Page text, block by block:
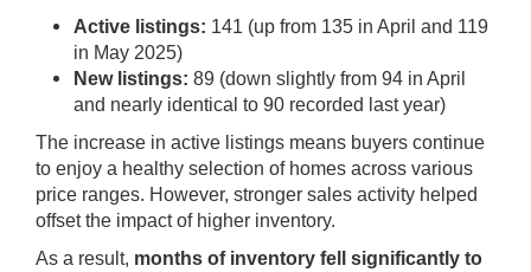
Active listings: 141 (up from 135 in April and 119
in May 2025)
New listings: 89 (down slightly from 94 in April
and nearly identical to 90 recorded last year)
The increase in active listings means buyers continue
to enjoy a healthy selection of homes across various
price ranges. However, stronger sales activity helped
offset the impact of higher inventory.
As a result, months of inventory fell significantly to